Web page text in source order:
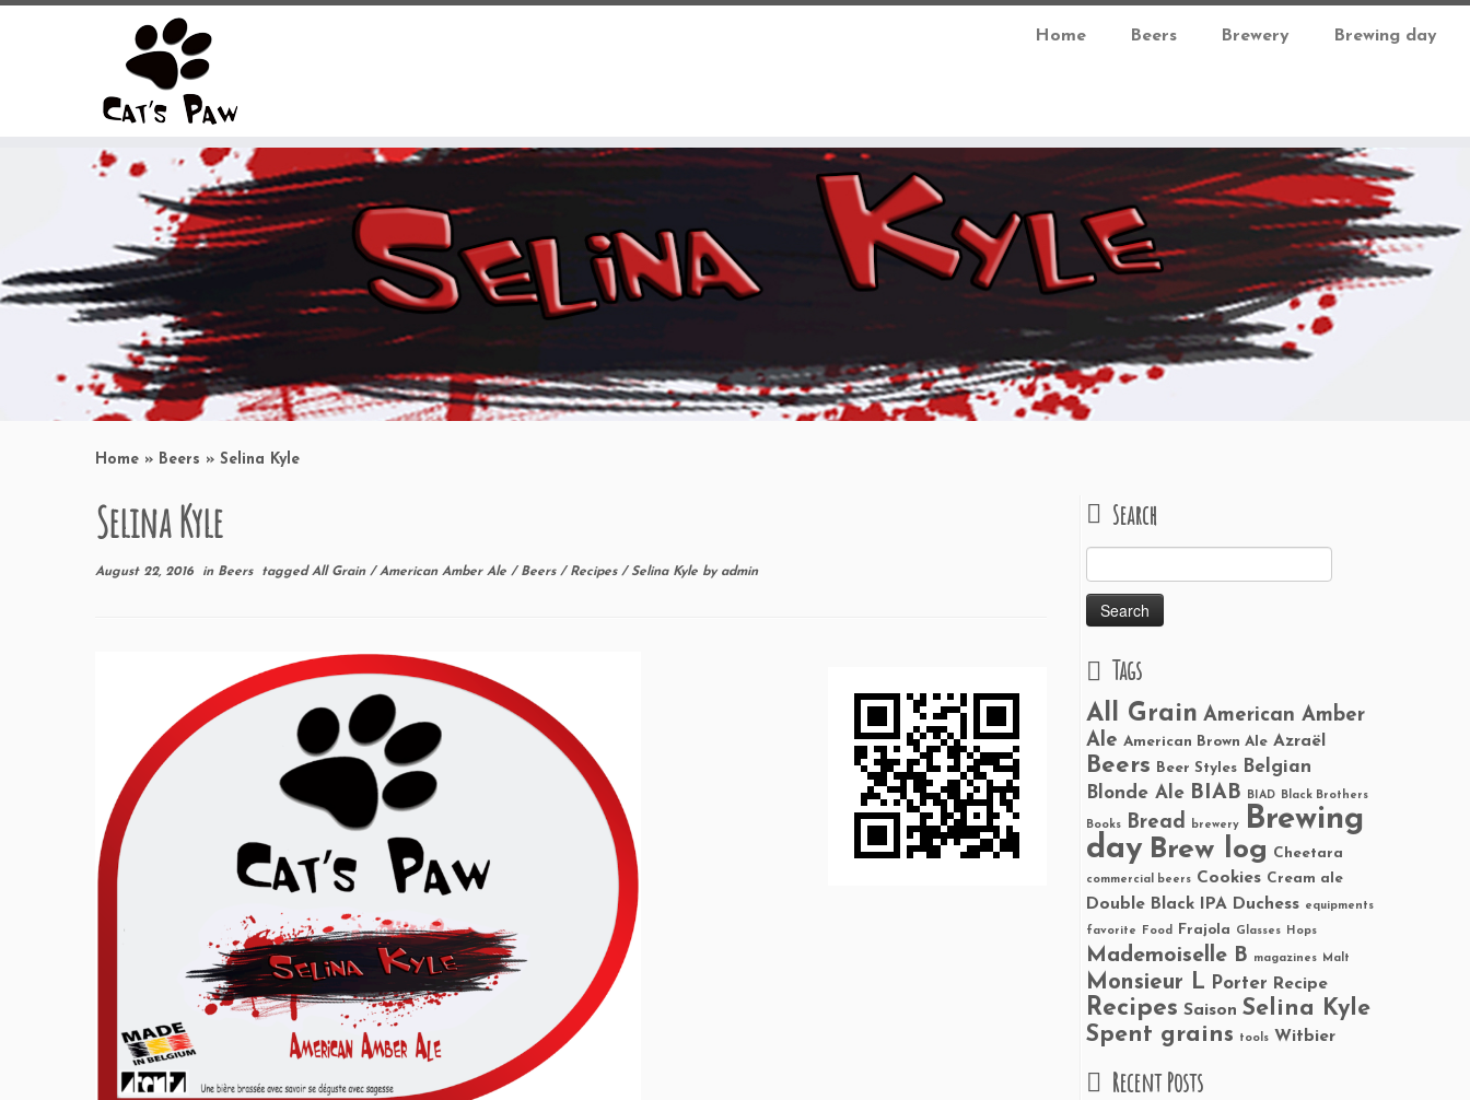
Home Beers Brewery Brewing day
Home » Beers » Selina Kyle
Selina Kyle
August 22, 2016 in Beers taggedAll Grain /American Amber Ale / Beers / Recipes / Selina Kyle by admin
Search
for:
Tags
All Grain American Amber
Ale American Brown Ale Azraël
Beers Beer Styles
Belgian
Blonde Ale BIAB BIAD Black Brothers
Books Bread brewery
Brewing
day Brew log Cheetara
commercial beers Cookies Cream ale
Double Black IPA Duchess equipments
favorite Food Frajola Glasses Hops
Mademoiselle B magazines Malt
Monsieur L Porter Recipe
Recipes Saison Selina Kyle
Spent grains
tools Witbier
Recent Posts